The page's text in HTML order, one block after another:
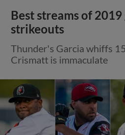
Best streams of 2019
strikeouts
Thunder's Garcia whiffs
Crismatt is immaculate